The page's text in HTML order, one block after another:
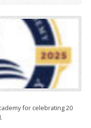
for celebrating 20